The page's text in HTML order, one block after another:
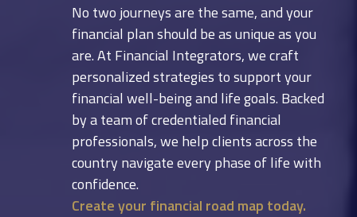
No two journeys are the same, and your
financial plan should be as unique as you
are. At Financial Integrators, we craft
personalized strategies to support your
financial well-being and life goals. Backed
by a team of credentialed financial
professionals, we help clients across the
country navigate every phase of life with
confidence.
Create your financial road map today.